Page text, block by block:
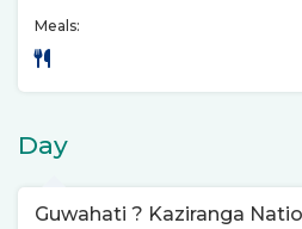
Meals:
Day
Guwahati ? Kaziranga